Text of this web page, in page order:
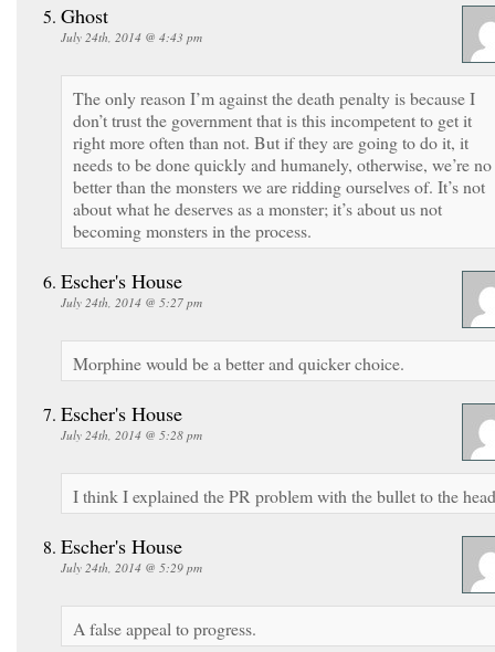
Ghost
July 24th, 2014 @ 4:43 pm
The only reason I’m against the death penalty is because I
don’t trust the government that is this incompetent to get it
right more often than not. But if they are going to do it, it
needs to be done quickly and humanely, otherwise, we’re no
better than the monsters we are ridding ourselves of. It’s not
about what he deserves as a monster; it’s about us not
becoming monsters in the process.
Escher's House
July 24th, 2014 @ 5:27 pm
Morphine would be a better and quicker choice.
Escher's House
July 24th, 2014 @ 5:28 pm
I think I explained the PR problem with the bullet to the
Escher's House
July 24th, 2014 @ 5:29 pm
A false appeal to progress.